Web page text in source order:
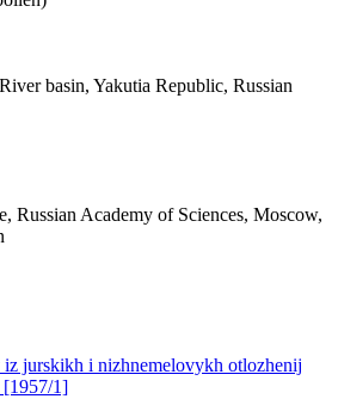
basin, Yakutia Republic, Russian
Russian Academy of Sciences, Moscow,
jurskikh i nizhnemelovykh otlozhenij
1]